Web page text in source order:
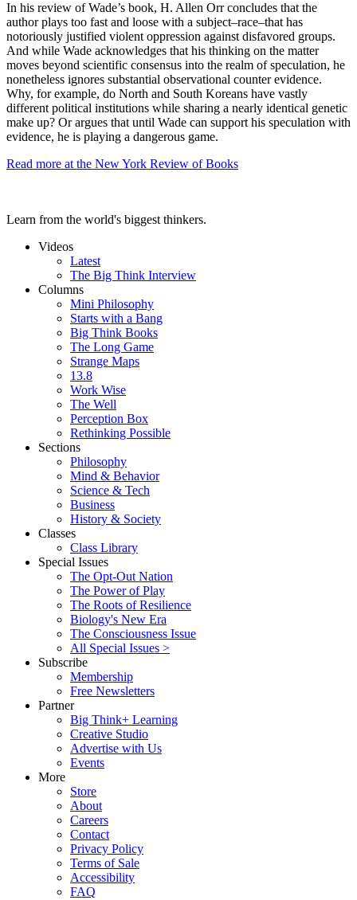
In his review of Wade’s book, H. Allen Orr concludes that the
author plays too fast and loose with a subject–race–that has
notoriously justified violent oppression against disfavored groups.
And while Wade acknowledges that his thinking on the matter
moves beyond scientific consensus into the realm of speculation, he
nonetheless ignores substantial observational counter evidence.
Why, for example, do North and South Koreans have vastly
different political institutions while sharing a nearly identical genetic
make up? Or argues that until Wade can support his speculation with
evidence, he is playing a dangerous game.
Read more at the New York Review of Books
Learn from the world's biggest thinkers.
Videos
Latest
The Big Think Interview
Columns
Mini Philosophy
Starts with a Bang
Big Think Books
The Long Game
Strange Maps
13.8
Work Wise
The Well
Perception Box
Rethinking Possible
Sections
Philosophy
Mind & Behavior
Science & Tech
Business
History & Society
Classes
Class Library
Special Issues
The Opt-Out Nation
The Power of Play
The Roots of Resilience
Biology's New Era
The Consciousness Issue
All Special Issues >
Subscribe
Membership
Free Newsletters
Partner
Big Think+ Learning
Creative Studio
Advertise with Us
Events
More
Store
About
Careers
Contact
Privacy Policy
Terms of Sale
Accessibility
FAQ